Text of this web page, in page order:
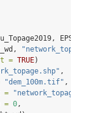
EPSG)
= TRUE)
,
"dem_100m.tif" ,
=
= 0,